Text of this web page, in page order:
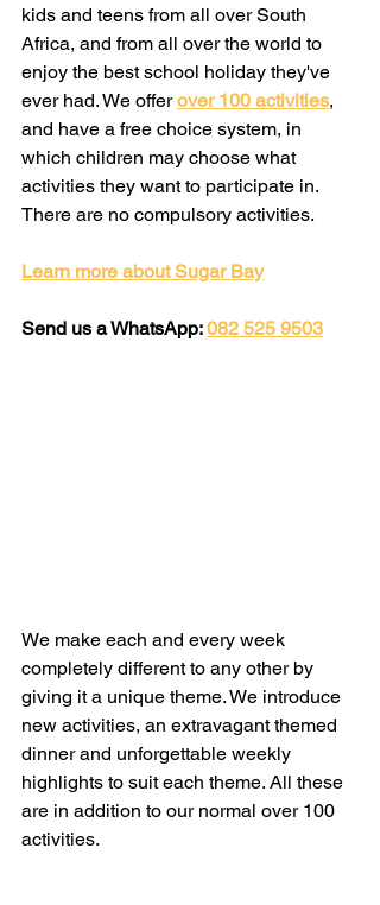
kids and teens from all over South
Africa, and from all over the world to
enjoy the best school holiday they've
ever had. We offer over 100 activities,
and have a free choice system, in
which children may choose what
activities they want to participate in.
There are no compulsory activities.
Learn more about Sugar Bay
Send us a WhatsApp: 082 525 9503
We make each and every week
completely different to any other by
giving it a unique theme. We introduce
new activities, an extravagant themed
dinner and unforgettable weekly
highlights to suit each theme. All these
are in addition to our normal over 100
activities.